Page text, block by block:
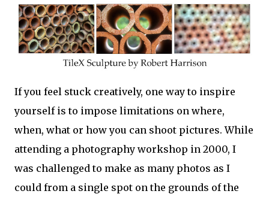
If you feel stuck creatively, one way to inspire
yourself is to impose limitations on where,
when, what or how you can shoot pictures. While
attending a photography workshop in 2000, I
was challenged to make as many photos as I
could from a single spot on the grounds of the